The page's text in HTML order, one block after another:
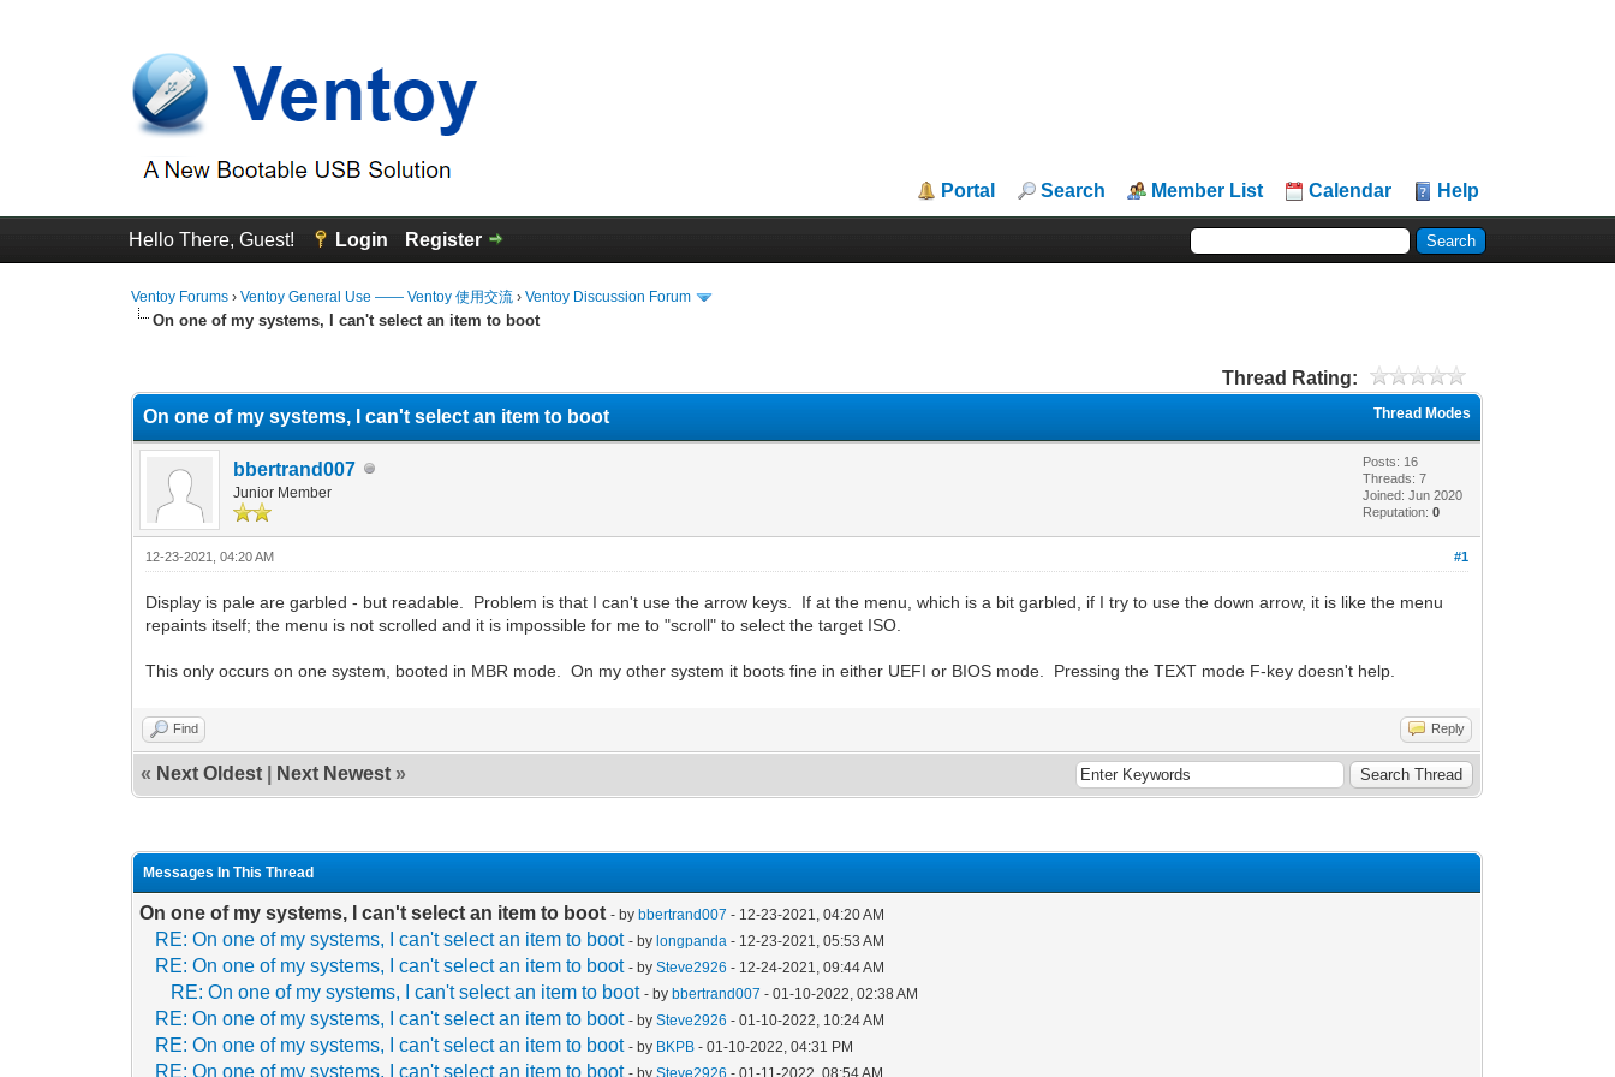
Portal Search Member List Calendar Help
Hello There, Guest! Login Register
Ventoy Forums ›Ventoy General Use —— Ventoy 使用交流 ›Ventoy Discussion Forum
On one of my systems, I can't select an item to boot
Thread Rating:
Thread Modes
On one of my systems, I can't select an item to boot
bbertrand007
Junior Member
Posts: 16
Threads: 7
Joined: Jun 2020
Reputation:0
#1
12-23-2021, 04:20 AM
Display is pale are garbled - but readable. Problem is that I can't use the arrow keys. If at the menu, which is a bit garbled, if I try to use the down arrow, it is like the menu
repaints itself; the menu is not scrolled and it is impossible for me to "scroll" to select the target ISO.
This only occurs on one system, booted in MBR mode. On my other system it boots fine in either UEFI or BIOS mode. Pressing the TEXT mode F-key doesn't help.
Find Reply
« Next Oldest Next Newest »
Messages In This Thread
On one of my systems, I can't select an item to boot - bybbertrand007 - 12-23-2021, 04:20 AM
RE: On one of my systems, I can't select an item to boot - bylongpanda - 12-23-2021, 05:53 AM
RE: On one of my systems, I can't select an item to boot - bySteve2926 - 12-24-2021, 09:44 AM
RE: On one of my systems, I can't select an item to boot - bybbertrand007 - 01-10-2022, 02:38 AM
RE: On one of my systems, I can't select an item to boot - bySteve2926 - 01-10-2022, 10:24 AM
RE: On one of my systems, I can't select an item to boot - by BKPB - 01-10-2022, 04:31 PM
RE: On one of my systems, I can't select an item to boot - bySteve2926 - 01-11-2022, 08:54 AM